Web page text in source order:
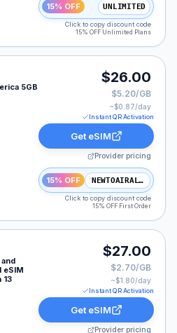
15% OFF UNLIMITED
Click to copy discount code
15% OFF Unlimited Plans
5 GB for 30 Days, listed at
5GB
$26.00
$5.20/GB
~$0.87/day
Instant QR Activation
Get eSIM
Provider pricing
15% OFF NEWTOAIRALO15
Click to copy discount code
15% OFF First Order
10 GB for 15 Days, listed
eSIM
13
$27.00
$2.70/GB
~$1.80/day
Instant QR Activation
Get eSIM
Provider pricing